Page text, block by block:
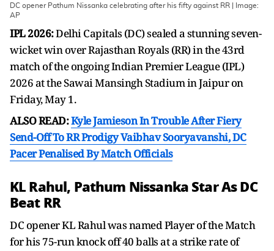
DC opener Pathum Nissanka celebrating after his fifty against RR | Image:
AP
IPL 2026:Delhi Capitals (DC) sealed a stunning seven-
wicket win over Rajasthan Royals (RR) in the 43rd
match of the ongoing Indian Premier League (IPL)
2026 at the Sawai Mansingh Stadium in Jaipur on
Friday, May 1.
ALSO READ:Kyle Jamieson In Trouble After Fiery
Send-Off To RR Prodigy Vaibhav Sooryavanshi, DC
Pacer Penalised By Match Officials
KL Rahul, Pathum Nissanka Star As DC
Beat RR
DC opener KL Rahul was named Player of the Match
for his 75-run knock off 40 balls at a strike rate of